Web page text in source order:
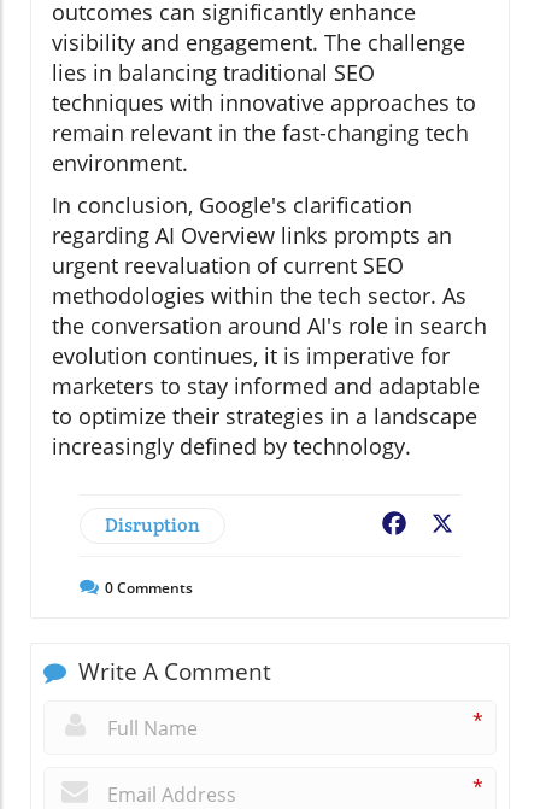
outcomes can significantly enhance
visibility and engagement. The challenge
lies in balancing traditional SEO
techniques with innovative approaches to
remain relevant in the fast-changing tech
environment.
In conclusion, Google's clarification
regarding AI Overview links prompts an
urgent reevaluation of current SEO
methodologies within the tech sector. As
the conversation around AI's role in search
evolution continues, it is imperative for
marketers to stay informed and adaptable
to optimize their strategies in a landscape
increasingly defined by technology.
Disruption Facebook
0Comments
Write A Comment
*
*